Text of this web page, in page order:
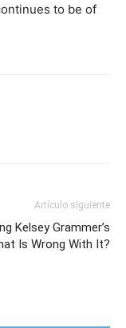
to be of
Artículo siguiente
Kelsey Grammer’s
Is Wrong With It?